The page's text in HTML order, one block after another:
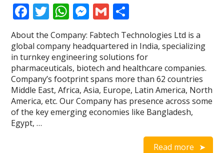
F
ac
e
b
o
o
k
T
w
itt
er
W
at
s
A
p
p
M
e
ss
e
n
g
er
G
m
ai
l
h
ar
e
About the Company: Fabtech Technologies Ltd is a
global company headquartered in India, specializing
in turnkey engineering solutions for
pharmaceuticals, biotech and healthcare companies.
Company’s footprint spans more than 62 countries
Middle East, Africa, Asia, Europe, Latin America, North
America, etc. Our Company has presence across some
of the key emerging economies like Bangladesh,
Egypt, …
Read more